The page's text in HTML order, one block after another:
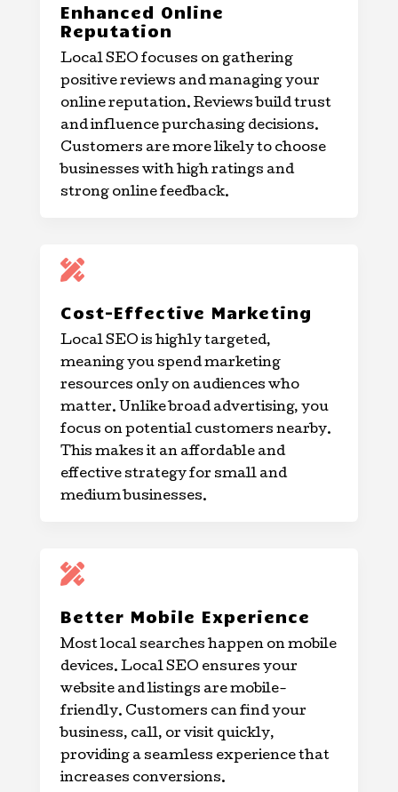
Enhanced Online
Reputation
Local SEO focuses on gathering
positive reviews and managing your
online reputation. Reviews build trust
and influence purchasing decisions.
Customers are more likely to choose
businesses with high ratings and
strong online feedback.

Cost-Effective Marketing
Local SEO is highly targeted,
meaning you spend marketing
resources only on audiences who
matter. Unlike broad advertising, you
focus on potential customers nearby.
This makes it an affordable and
effective strategy for small and
medium businesses.

Better Mobile Experience
Most local searches happen on mobile
devices. Local SEO ensures your
website and listings are mobile-
friendly. Customers can find your
business, call, or visit quickly,
providing a seamless experience that
increases conversions.